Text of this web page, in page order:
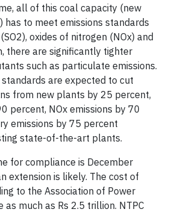
all of this coal capacity (new
has to meet emissions standards
oxides of nitrogen (NOx) and
there are significantly tighter
such as particulate emissions.
standards are expected to cut
from new plants by 25 percent,
percent, NOx emissions by 70
emissions by 75 percent
state-of-the-art plants.
for compliance is December
extension is likely. The cost of
to the Association of Power
as much as Rs 2.5 trillion. NTPC